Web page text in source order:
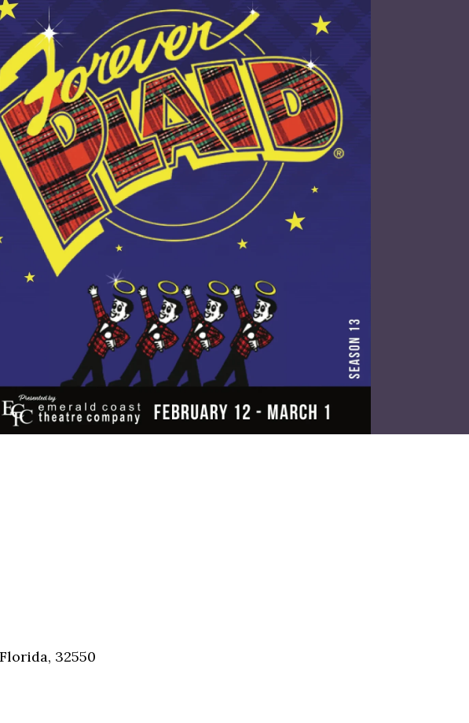
Things To Do
Eat
Stay
Real Estate
Media
Social
Contact
WELCOME TO 30A
Sign up for beach news and local updates—plus a
chance to win a $500 30A gift basket. One winner
each month!
32550